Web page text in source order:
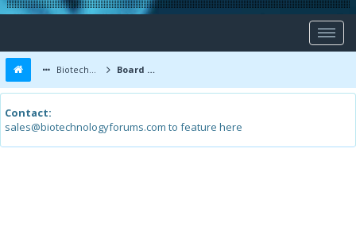
Biotechnology Forums Board Message
Contact:
sales@biotechnologyforums.com to feature here